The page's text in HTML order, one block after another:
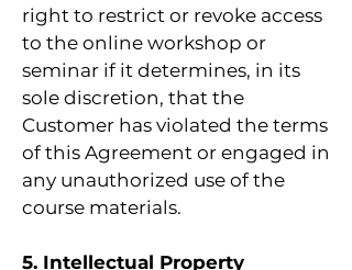
right to restrict or revoke access
to the online workshop or
seminar if it determines, in its
sole discretion, that the
Customer has violated the terms
of this Agreement or engaged in
any unauthorized use of the
course materials.
5. Intellectual Property